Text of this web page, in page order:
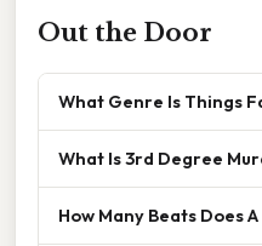
Out the Door
What Genre Is Things
What Is 3rd Degree
How Many Beats Does